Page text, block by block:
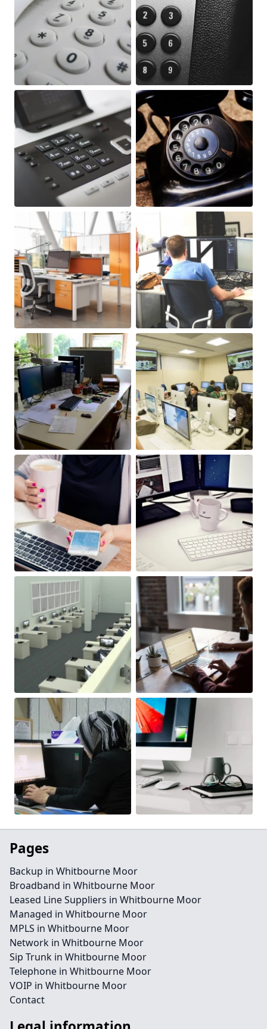
Pages
Backup in Whitbourne Moor
Broadband in Whitbourne Moor
Leased Line Suppliers in Whitbourne Moor
Managed in Whitbourne Moor
MPLS in Whitbourne Moor
Network in Whitbourne Moor
Sip Trunk in Whitbourne Moor
Telephone in Whitbourne Moor
VOIP in Whitbourne Moor
Contact